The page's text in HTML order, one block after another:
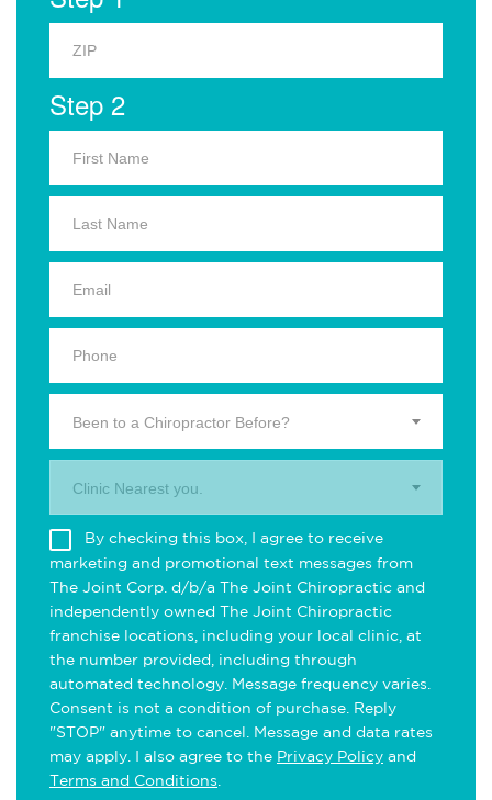
Step 2
Been to a Chiropractor Before?
Clinic Nearest you.
By checking this box, I agree to receive
marketing and promotional text messages from
The Joint Corp. d/b/a The Joint Chiropractic and
independently owned The Joint Chiropractic
franchise locations, including your local clinic, at
the number provided, including through
automated technology. Message frequency varies.
Consent is not a condition of purchase. Reply
"STOP" anytime to cancel. Message and data rates
may apply. I also agree to the Privacy Policy and
Terms and Conditions